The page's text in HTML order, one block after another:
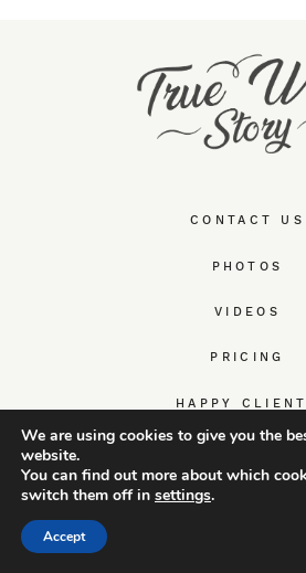
CONTACT US
PHOTOS
VIDEOS
PRICING
HAPPY
WEDDING &
We are using cookies to give you the
website.
You can find out more about which
switch them off in settings.
Accept